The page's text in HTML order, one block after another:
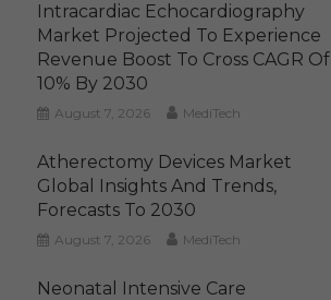
Intracardiac Echocardiography
Market Projected To Experience
Revenue Boost To Cross CAGR Of
10% By 2030
August 7, 2026 MediTech
Atherectomy Devices Market
Global Insights And Trends,
Forecasts To 2030
August 7, 2026 MediTech
Neonatal Intensive Care